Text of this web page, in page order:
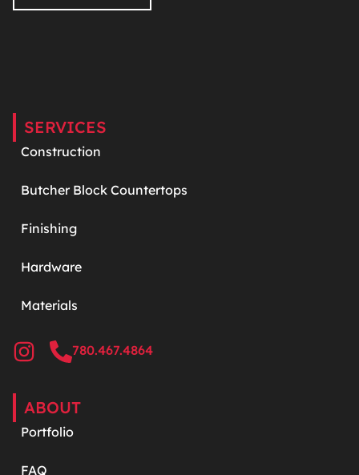
SERVICES
Construction
Butcher Block Countertops
Finishing
Hardware
Materials
780.467.4864
ABOUT
Portfolio
FAQ